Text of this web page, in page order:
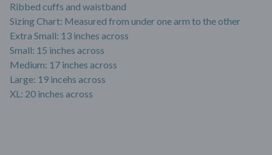
Ribbed cuffs and waistband
Sizing Chart: Measured from under one arm to the other
Extra Small: 13 inches across
Small: 15 inches across
Medium: 17 inches across
Large: 19 incehs across
XL: 20 inches across